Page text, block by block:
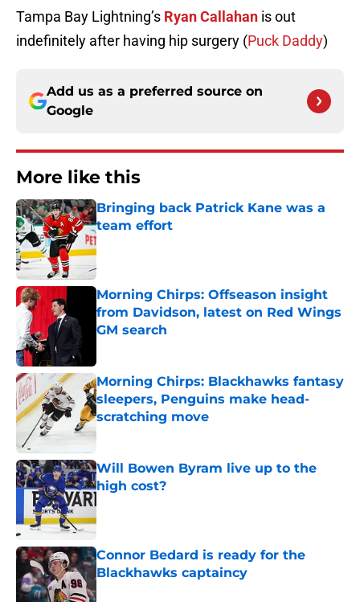
Tampa Bay Lightning’s Ryan Callahan is out
indefinitely after having hip surgery (Puck Daddy)
Add us as a preferred source on
Google
More like this
Bringing back Patrick Kane was a
team effort
Published by on Invalid Date
Morning Chirps: Offseason insight
from Davidson, latest on Red Wings
GM search
Morning Chirps: Blackhawks fantasy
sleepers, Penguins make head-
scratching move
Published by on Invalid Date
Will Bowen Byram live up to the
high cost?
Connor Bedard is ready for the
Blackhawks captaincy
Published by on Invalid Date